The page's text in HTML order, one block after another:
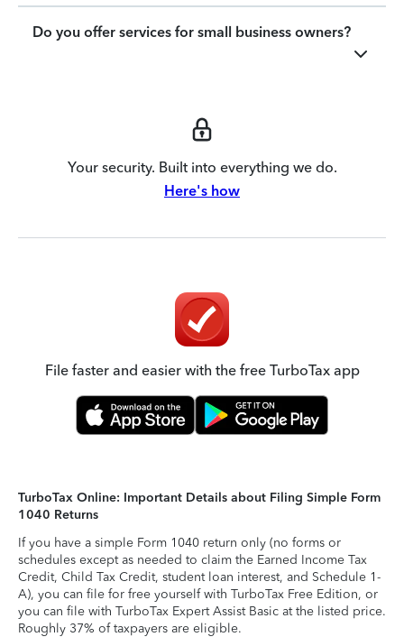
Do you offer services for small business owners?
Your security. Built into everything we do.
Here's how
File faster and easier with the free TurboTax app
TurboTax Online: Important Details about Filing Simple Form
1040 Returns
If you have a simple Form 1040 return only (no forms or
schedules except as needed to claim the Earned Income Tax
Credit, Child Tax Credit, student loan interest, and Schedule 1-
A), you can file for free yourself with TurboTax Free Edition, or
you can file with TurboTax Expert Assist Basic at the listed price.
Roughly 37% of taxpayers are eligible.